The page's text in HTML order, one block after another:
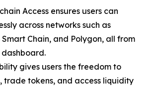
Access ensures users can
across networks such as
Smart Chain, and Polygon, all from
gives users the freedom to
trade tokens, and access liquidity